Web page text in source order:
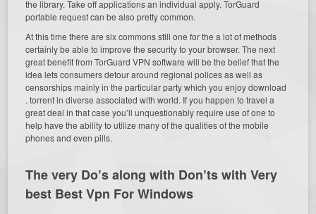
the library. Take off applications an individual apply. TorGuard
portable request can be also pretty common.
At this time there are six commons still one for the a lot of methods
certainly be able to improve the security to your browser. The next
great benefit from TorGuard VPN software will be the belief that the
idea lets consumers detour around regional polices as well as
censorships mainly in the particular party which you enjoy download
. torrent in diverse associated with world. If you happen to travel a
great deal in that case you’ll unquestionably require use of one to
help have the ability to utilize many of the qualities of the mobile
phones and even pills.
The very Do’s along with Don’ts with Very
best Best Vpn For Windows